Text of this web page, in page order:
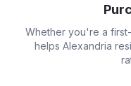
Whether you're a
helps Alexandria